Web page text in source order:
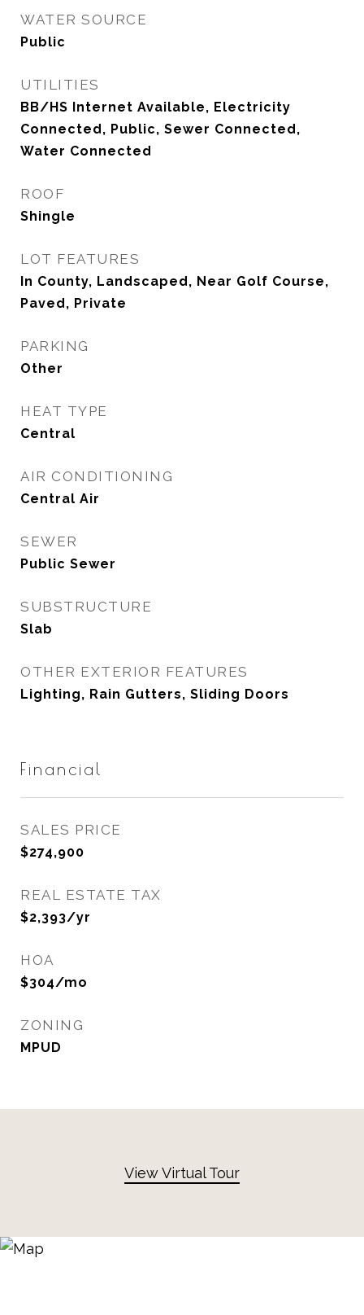
WATER SOURCE
Public
UTILITIES
BB/HS Internet Available, Electricity
Connected, Public, Sewer Connected,
Water Connected
ROOF
Shingle
LOT FEATURES
In County, Landscaped, Near Golf Course,
Paved, Private
PARKING
Other
HEAT TYPE
Central
AIR CONDITIONING
Central Air
SEWER
Public Sewer
SUBSTRUCTURE
Slab
OTHER EXTERIOR FEATURES
Lighting, Rain Gutters, Sliding Doors
Financial
SALES PRICE
$274,900
REAL ESTATE TAX
$2,393/yr
HOA
$304/mo
ZONING
MPUD
View Virtual Tour